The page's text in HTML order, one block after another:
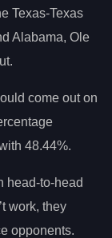
Texas-Texas
Alabama, Ole
come out on
48.44%.
head-to-head
work, they
opponents.